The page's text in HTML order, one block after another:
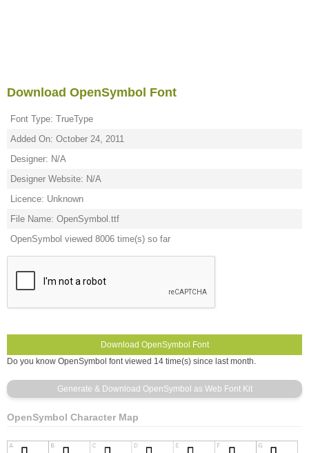
Download OpenSymbol Font
Font Type: TrueType
Added On: October 24, 2011
Designer: N/A
Designer Website: N/A
Licence: Unknown
File Name: OpenSymbol.ttf
OpenSymbol viewed 8006 time(s) so far
Do you know OpenSymbol font viewed 14 time(s) since last month.
OpenSymbol Character Map